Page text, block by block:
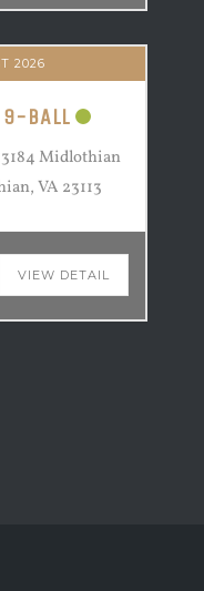
2026
9-BALL
Midlothian
VA 23113
VIEW DETAIL